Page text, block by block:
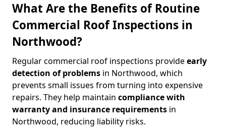
What Are the Benefits of Routine
Commercial Roof Inspections in
Northwood?
Regular commercial roof inspections provideearly
detection of problems in Northwood, which
prevents small issues from turning into expensive
repairs. They help maintain compliance with
warranty and insurance requirements in
Northwood, reducing liability risks.